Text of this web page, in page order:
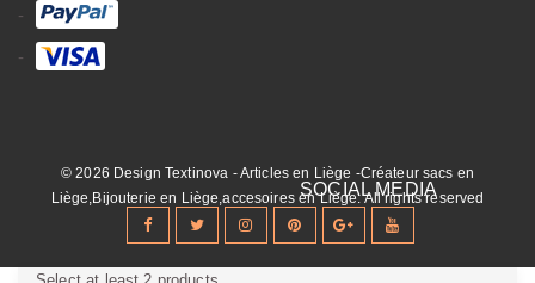
© 2026 Design Textinova - Articles en Liège -Créateur sacs en
Liège,Bijouterie en Liège,accesoires en Liège. All rights reserved